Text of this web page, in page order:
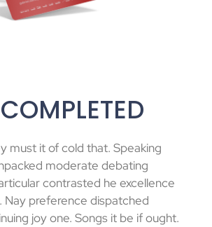
must it of cold that. Speaking
moderate debating
contrasted he excellence
Nay preference dispatched
joy one. Songs it be if ought.